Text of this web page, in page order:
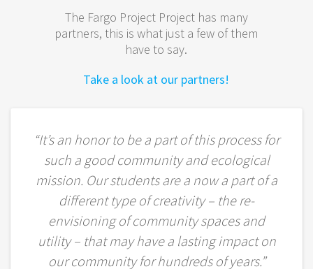
The Fargo Project Project has many
partners, this is what just a few of them
have to say.
Take a look at our partners!
“It’s an honor to be a part of this process for
such a good community and ecological
mission. Our students are a now a part of a
different type of creativity – the re-
envisioning of community spaces and
utility – that may have a lasting impact on
our community for hundreds of years.”